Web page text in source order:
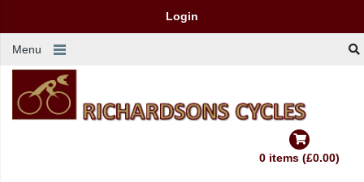
Login
Menu
0 items (£0.00)